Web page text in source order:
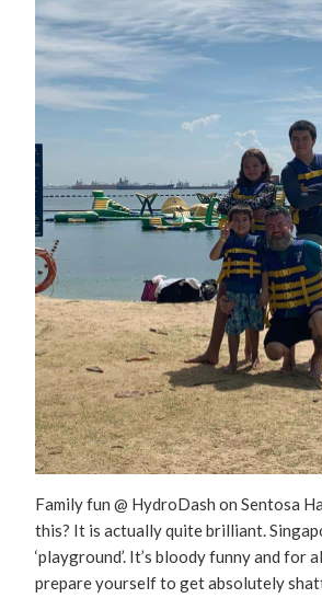
Family fun @ HydroDash on Sentosa
this? It is actually quite brilliant.
‘playground’. It’s bloody funny and for
prepare yourself to get absolutely